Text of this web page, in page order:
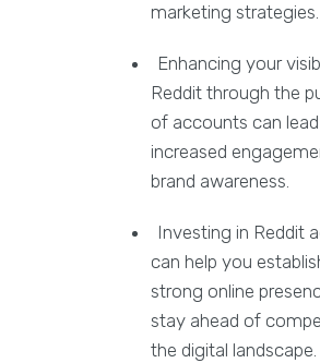
marketing strategies.
Enhancing your
Reddit through the
of accounts can
increased
brand awareness.
Investing in Reddit
can help you
strong online
stay ahead of
the digital landscape.